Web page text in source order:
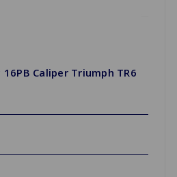
Caliper Triumph TR6